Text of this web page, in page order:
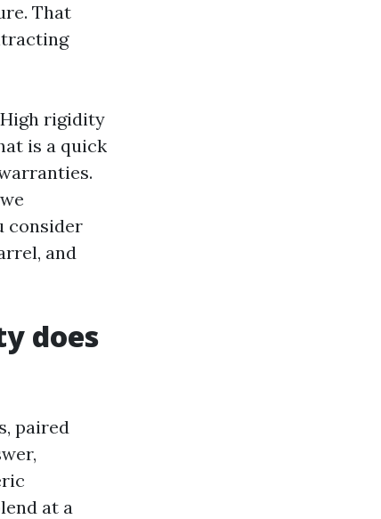
That
rigidity
is a quick
consider
and
does
paired
at a